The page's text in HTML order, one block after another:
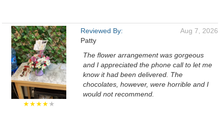
★★★★★
Reviewed By:
Patty
Aug 7, 2026
The flower arrangement was gorgeous
and I appreciated the phone call to let me
know it had been delivered. The
chocolates, however, were horrible and I
would not recommend.